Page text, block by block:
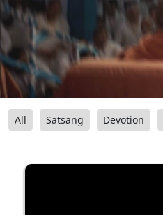
All Satsang Devotion